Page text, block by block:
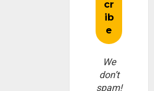
We
don’t
spam!